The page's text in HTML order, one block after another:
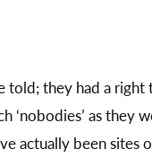
they had a right
as they
actually been sites